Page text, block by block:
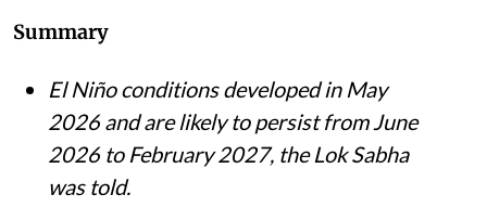
Summary
El Niño conditions developed in May
2026 and are likely to persist from June
2026 to February 2027, the Lok Sabha
was told.